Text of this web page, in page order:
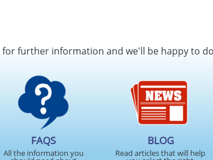
for further information and we'll be happy to
FAQS
All the information you
BLOG
Read articles that will help